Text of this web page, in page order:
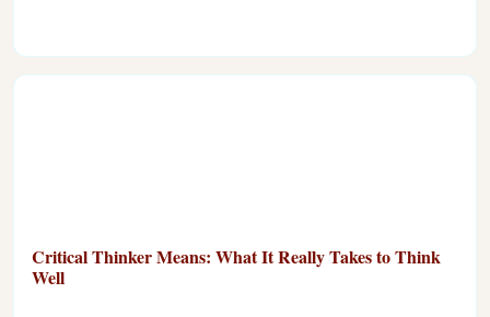
Critical Thinker Means: What It Really Takes to Think
Well